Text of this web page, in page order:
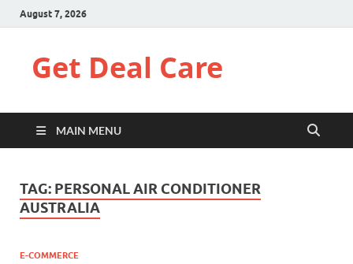
August 7, 2026
Get Deal Care
MAIN MENU
TAG: PERSONAL AIR CONDITIONER
AUSTRALIA
E-COMMERCE